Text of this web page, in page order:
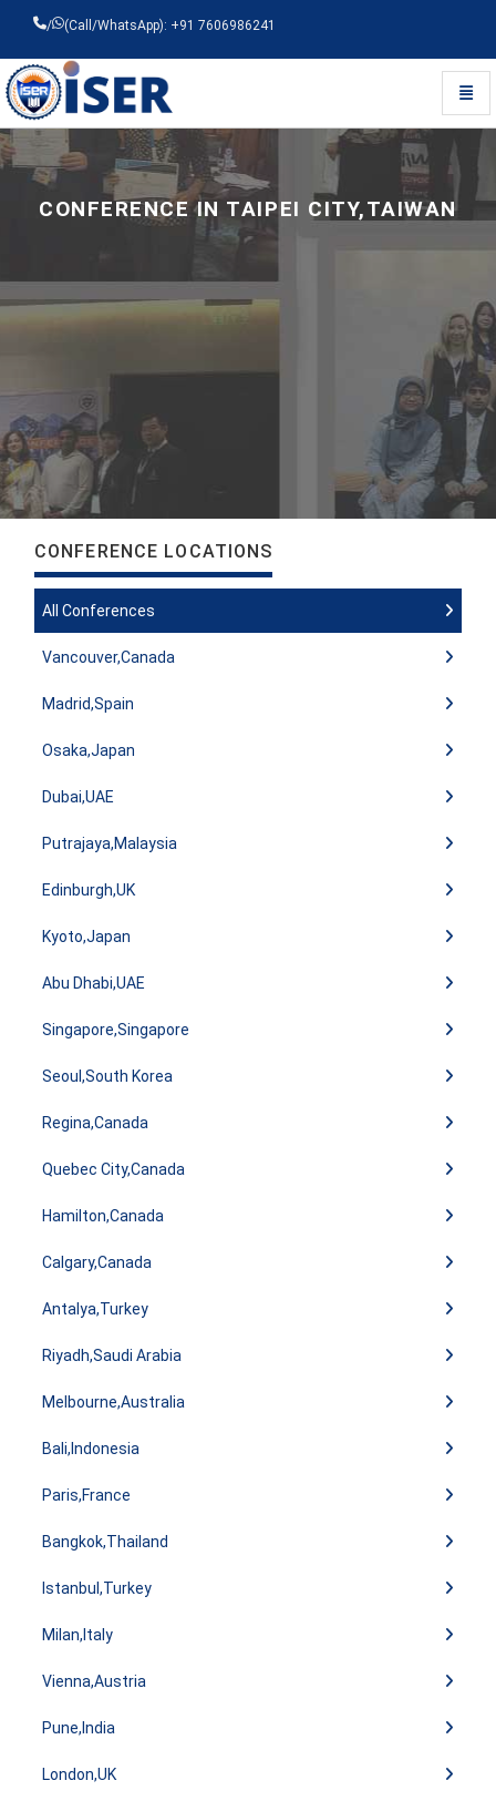
/ (Call/WhatsApp): +91 7606986241
Universal - go to homepage
CONFERENCE IN TAIPEI CITY,TAIWAN
CONFERENCE LOCATIONS
All Conferences
Vancouver,Canada
Madrid,Spain
Osaka,Japan
Dubai,UAE
Putrajaya,Malaysia
Edinburgh,UK
Kyoto,Japan
Abu Dhabi,UAE
Singapore,Singapore
Seoul,South Korea
Regina,Canada
Quebec City,Canada
Hamilton,Canada
Calgary,Canada
Antalya,Turkey
Riyadh,Saudi Arabia
Melbourne,Australia
Bali,Indonesia
Paris,France
Bangkok,Thailand
Istanbul,Turkey
Milan,Italy
Vienna,Austria
Pune,India
London,UK